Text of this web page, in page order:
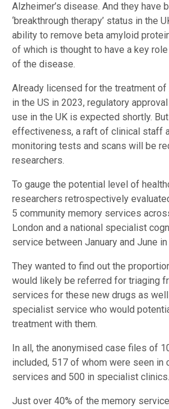
Alzheimer’s disease. And they have
‘breakthrough therapy’ status in the
ability to remove beta amyloid
of which is thought to have a key
of the disease.
Already licensed for the treatment of
in the US in 2023, regulatory
use in the UK is expected shortly.
effectiveness, a raft of clinical staff
monitoring tests and scans will be
researchers.
To gauge the potential level of
researchers retrospectively
5 community memory services
London and a national specialist
service between January and June in
They wanted to find out the
would likely be referred for triaging
services for these new drugs as
specialist service who would
treatment with them.
In all, the anonymised case files of
included, 517 of whom were seen in
services and 500 in specialist clinics.
Just over 40% of the memory